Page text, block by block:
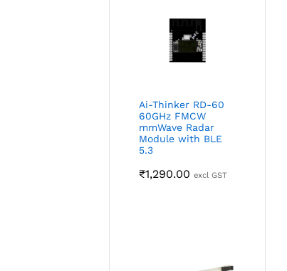
Ai-Thinker RD-60
60GHz FMCW
mmWave Radar
Module with BLE
5.3
₹1,290.00 excl GST